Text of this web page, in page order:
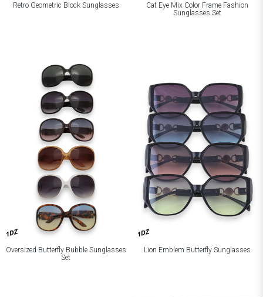
Retro Geometric Block Sunglasses
Cat Eye Mix Color Frame Fashion
Sunglasses Set
1DZ
Oversized Butterfly Bubble Sunglasses
Set
1DZ
Lion Emblem Butterfly Sunglasses